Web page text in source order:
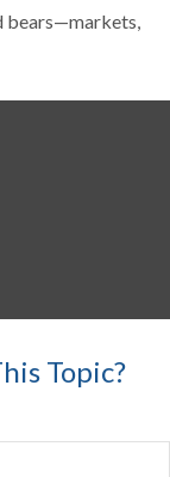
bears—markets,
Topic?